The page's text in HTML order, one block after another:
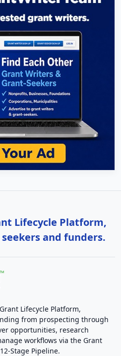
Lifecycle Platform,
and funders.
Lifecycle Platform,
from prospecting through
opportunities, research
workflows via the Grant
Stage Pipeline.